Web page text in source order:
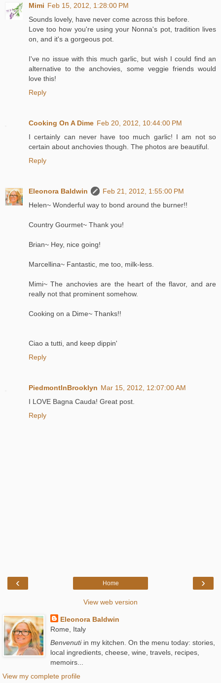
Mimi Feb 15, 2012, 1:28:00 PM
Sounds lovely, have never come across this before.
Love too how you're using your Nonna's pot, tradition lives
on, and it's a gorgeous pot.
I've no issue with this much garlic, but wish I could find an
alternative to the anchovies, some veggie friends would
love this!
Reply
Cooking On A Dime Feb 20, 2012, 10:44:00 PM
I certainly can never have too much garlic! I am not so
certain about anchovies though. The photos are beautiful.
Reply
Eleonora Baldwin
Feb 21, 2012, 1:55:00 PM
Helen~ Wonderful way to bond around the burner!!
Country Gourmet~ Thank you!
Brian~ Hey, nice going!
Marcellina~ Fantastic, me too, milk-less.
Mimi~ The anchovies are the heart of the flavor, and are
really not that prominent somehow.
Cooking on a Dime~ Thanks!!
Ciao a tutti, and keep dippin'
Reply
PiedmontInBrooklyn Mar 15, 2012, 12:07:00 AM
I LOVE Bagna Cauda! Great post.
Reply
‹ ›
Home
View web version
Eleonora Baldwin
Rome, Italy
Benvenutiin my kitchen. On the menu today: stories,
local ingredients, cheese, wine, travels, recipes,
memoirs...
View my complete profile